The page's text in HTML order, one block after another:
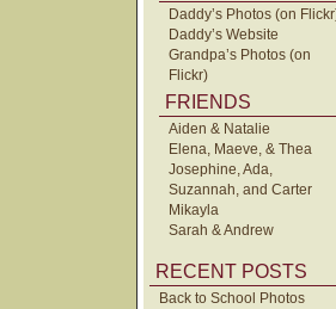
Daddy’s Photos (on
Daddy’s Website
Grandpa’s Photos (on
Flickr)
FRIENDS
Aiden & Natalie
Elena, Maeve, & Thea
Josephine, Ada,
Suzannah, and Carter
Mikayla
Sarah & Andrew
RECENT POSTS
Back to School Photos